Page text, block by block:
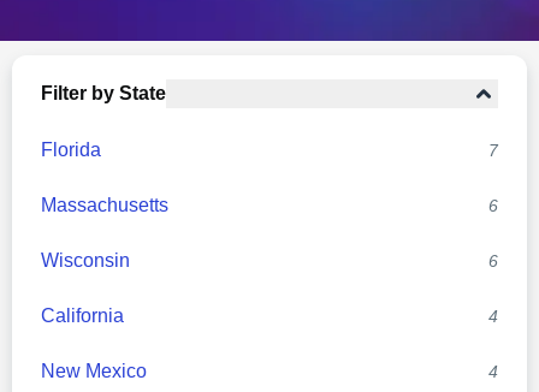
Filter by State
Florida 7
Massachusetts 6
Wisconsin 6
California 4
New Mexico 4